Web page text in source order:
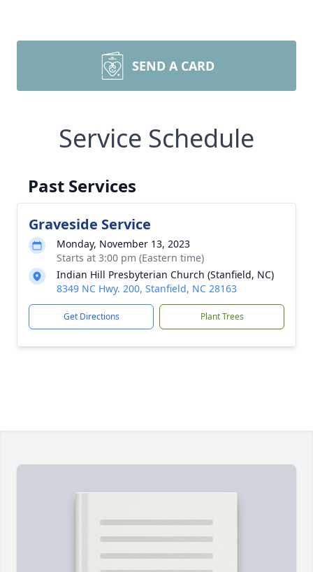
SEND A CARD
Service Schedule
Past Services
Graveside Service
Monday, November 13, 2023
Starts at 3:00 pm (Eastern time)
Indian Hill Presbyterian Church (Stanfield, NC)
8349 NC Hwy. 200, Stanfield, NC 28163
Get Directions Plant Trees